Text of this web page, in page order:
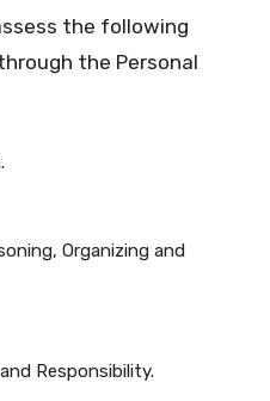
the following
the Personal
Organizing and
Responsibility.